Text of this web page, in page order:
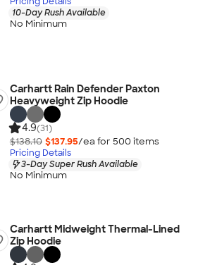
10-Day Rush Available
No Minimum
Carhartt Rain Defender Paxton
Heavyweight Zip Hoodie
4.9(31)
$138.10 $137.95/ea for 500 items
Pricing Details
3-Day Super Rush Available
No Minimum
Carhartt Midweight Thermal-Lined
Zip Hoodie